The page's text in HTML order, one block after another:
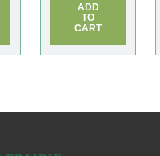
ADD
TO
CART